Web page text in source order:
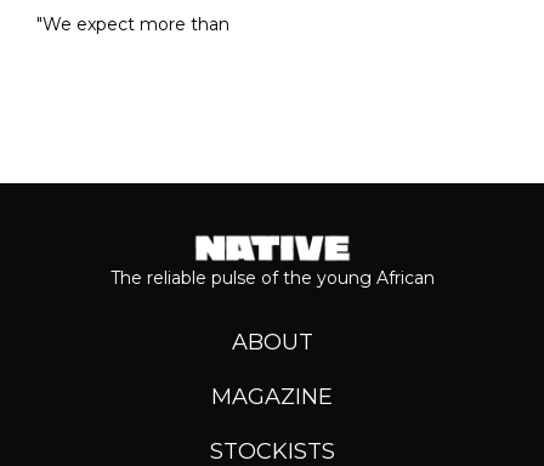
"We expect more than
The reliable pulse of the young African
ABOUT
MAGAZINE
STOCKISTS